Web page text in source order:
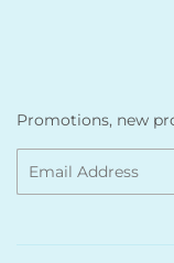
Promotions, new